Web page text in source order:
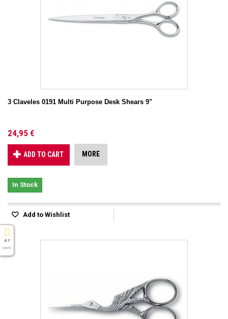
3 Claveles 0191 Multi Purpose Desk Shears 9"
24,95 €
ADD TO CART MORE
In Stock
Add to Wishlist
4.7
( On 5 )